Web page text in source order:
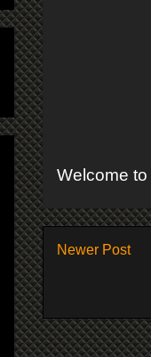
Welcome
Newer Post